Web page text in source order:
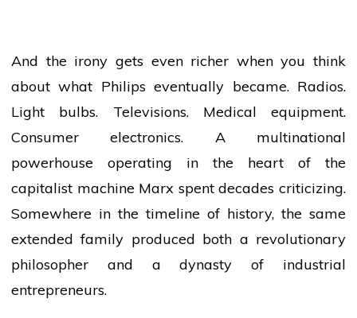
And the irony gets even richer when you think
about what Philips eventually became. Radios.
Light bulbs. Televisions. Medical equipment.
Consumer electronics. A multinational
powerhouse operating in the heart of the
capitalist machine Marx spent decades criticizing.
Somewhere in the timeline of history, the same
extended family produced both a revolutionary
philosopher and a dynasty of industrial
entrepreneurs.